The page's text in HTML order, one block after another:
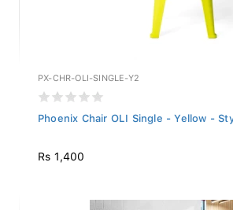
PX-CHR-OLI-SINGLE-Y2
Phoenix Chair OLI Single - Yellow -
Rs 1,400